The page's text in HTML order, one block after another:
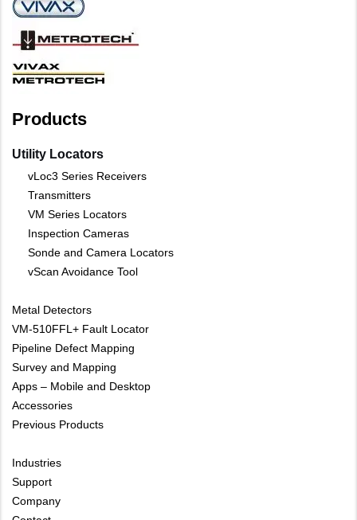
Products
Utility Locators
vLoc3 Series Receivers
Transmitters
VM Series Locators
Inspection Cameras
Sonde and Camera Locators
vScan Avoidance Tool
Metal Detectors
VM-510FFL+ Fault Locator
Pipeline Defect Mapping
Survey and Mapping
Apps – Mobile and Desktop
Accessories
Previous Products
Industries
Support
Company